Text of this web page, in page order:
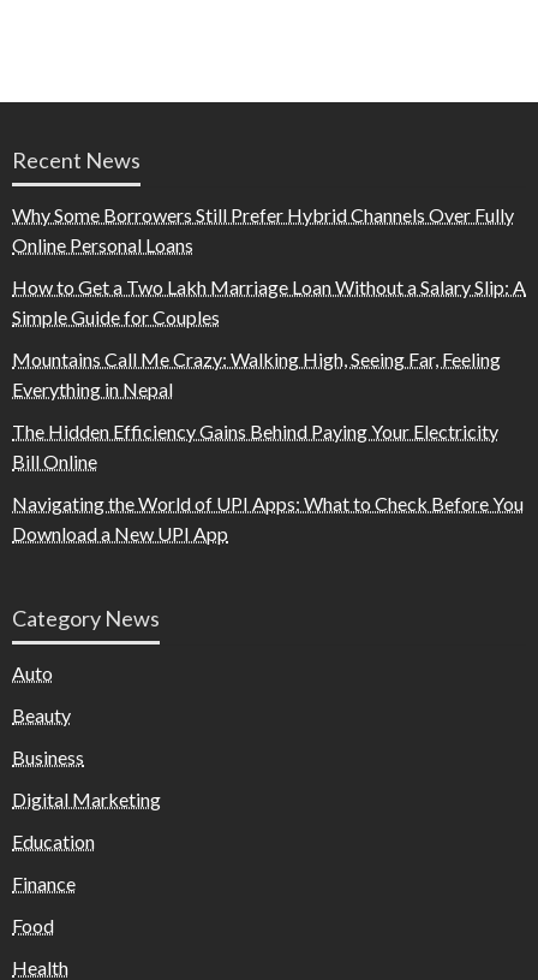
Recent News
Why Some Borrowers Still Prefer Hybrid Channels Over Fully
Online Personal Loans
How to Get a Two Lakh Marriage Loan Without a Salary Slip: A
Simple Guide for Couples
Mountains Call Me Crazy: Walking High, Seeing Far, Feeling
Everything in Nepal
The Hidden Efficiency Gains Behind Paying Your Electricity
Bill Online
Navigating the World of UPI Apps: What to Check Before You
Download a New UPI App
Category News
Auto
Beauty
Business
Digital Marketing
Education
Finance
Food
Health